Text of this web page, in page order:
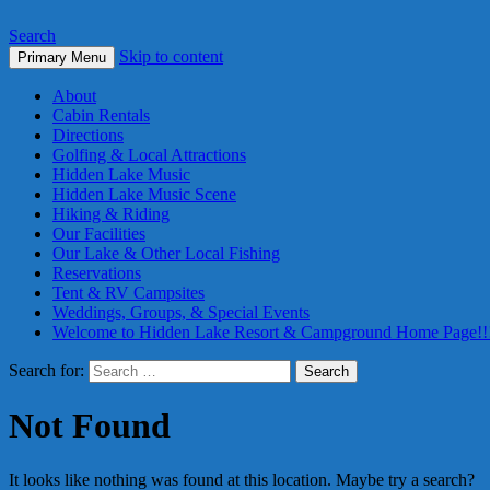
Search
Primary Menu Skip to content
About
Cabin Rentals
Directions
Golfing & Local Attractions
Hidden Lake Music
Hidden Lake Music Scene
Hiking & Riding
Our Facilities
Our Lake & Other Local Fishing
Reservations
Tent & RV Campsites
Weddings, Groups, & Special Events
Welcome to Hidden Lake Resort & Campground Home
Search for:
Not Found
It looks like nothing was found at this location. Maybe try a search?